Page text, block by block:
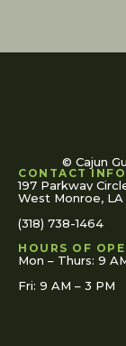
© Cajun
CONTACT INFO
197 Parkway
West Monroe, LA
(318) 738-1464
HOURS OF
Mon – Thurs: 9
Fri: 9 AM – 3 PM